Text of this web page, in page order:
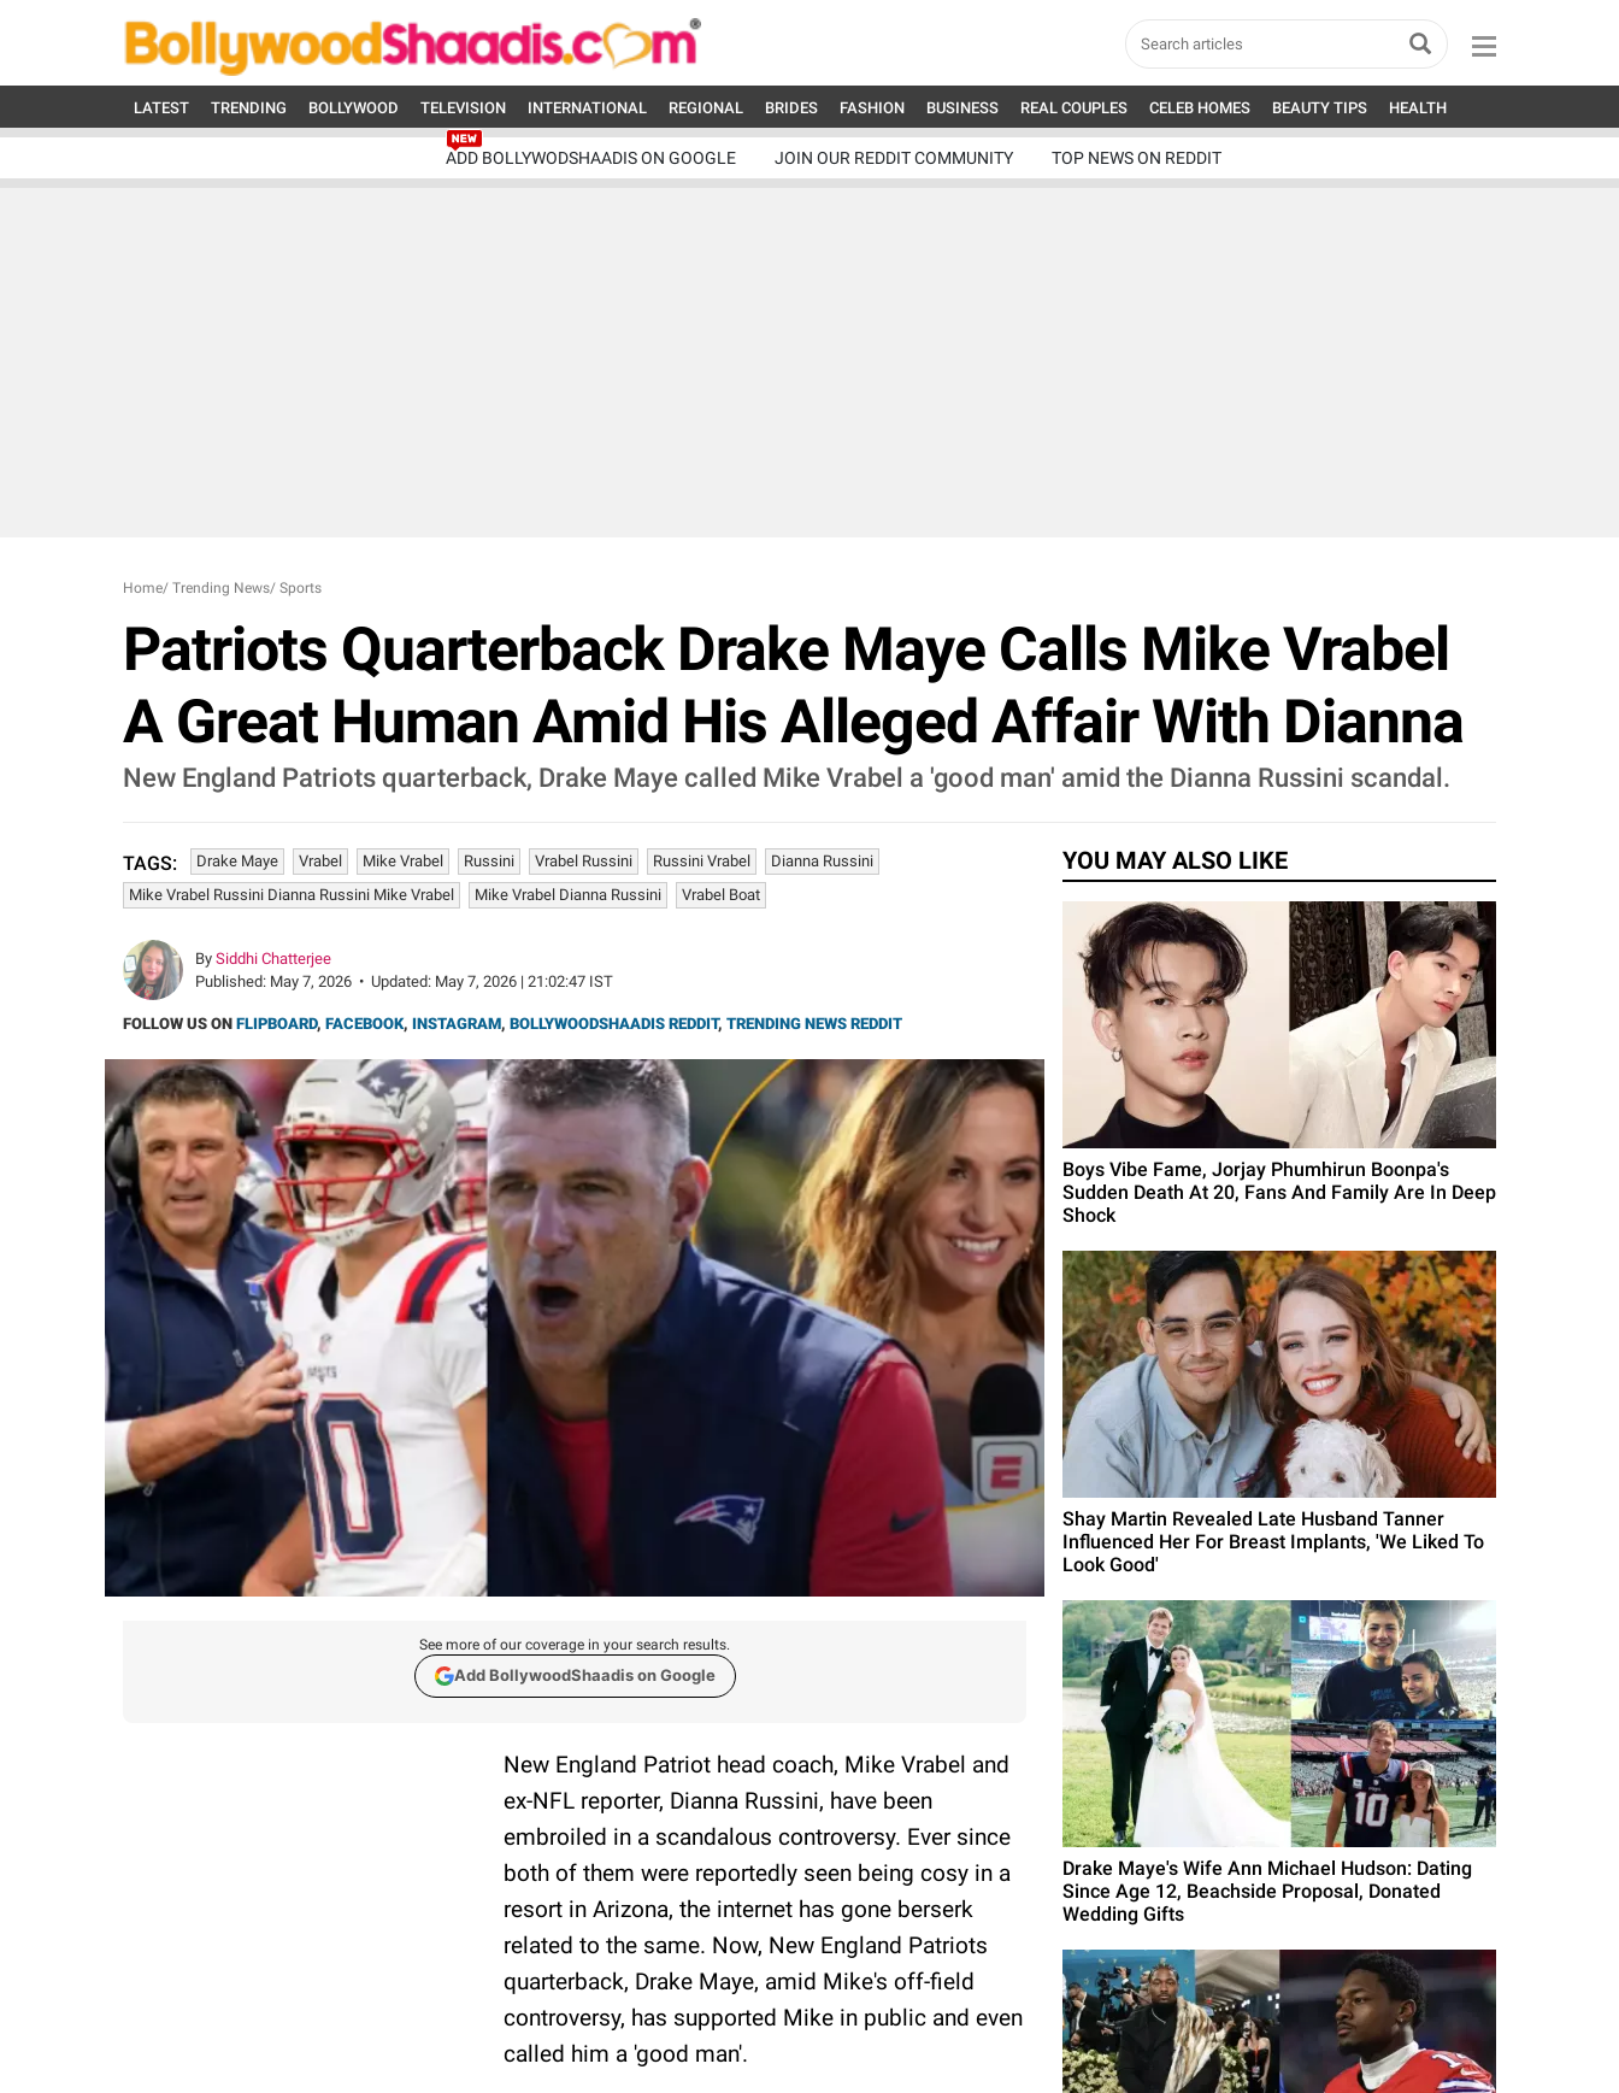
LATEST TRENDING BOLLYWOOD TELEVISION INTERNATIONAL REGIONAL BRIDES FASHION BUSINESS REAL COUPLES CELEB HOMES BEAUTY TIPS HEALTH
ADD BOLLYWODSHAADIS ON GOOGLE JOIN OUR REDDIT COMMUNITY TOP NEWS ON REDDIT
Home/ Trending News/ Sports
Patriots Quarterback Drake Maye Calls Mike Vrabel
A Great Human Amid His Alleged Affair With Dianna
New England Patriots quarterback, Drake Maye called Mike Vrabel a 'good man' amid the Dianna Russini scandal.
TAGS: Drake Maye Vrabel Mike Vrabel Russini Vrabel Russini Russini Vrabel
Dianna Russini
Mike Vrabel Russini Dianna Russini Mike Vrabel
Mike Vrabel Dianna Russini Vrabel Boat
By Siddhi Chatterjee
Published: May 7, 2026 • Updated: May 7, 2026 | 21:02:47 IST
FOLLOW US ON FLIPBOARD, FACEBOOK, INSTAGRAM, BOLLYWOODSHAADIS REDDIT, TRENDING NEWS REDDIT
See more of our coverage in your search results.
Add BollywoodShaadis on Google
New England Patriot head coach, Mike Vrabel and
ex-NFL reporter, Dianna Russini, have been
embroiled in a scandalous controversy. Ever since
both of them were reportedly seen being cosy in a
resort in Arizona, the internet has gone berserk
related to the same. Now, New England Patriots
quarterback, Drake Maye, amid Mike's off-field
controversy, has supported Mike in public and even
called him a 'good man'.
YOU MAY ALSO LIKE
Boys Vibe Fame, Jorjay Phumhirun Boonpa's
Sudden Death At 20, Fans And Family Are In Deep
Shock
Shay Martin Revealed Late Husband Tanner
Influenced Her For Breast Implants, 'We Liked To
Look Good'
Drake Maye's Wife Ann Michael Hudson: Dating
Since Age 12, Beachside Proposal, Donated
Wedding Gifts